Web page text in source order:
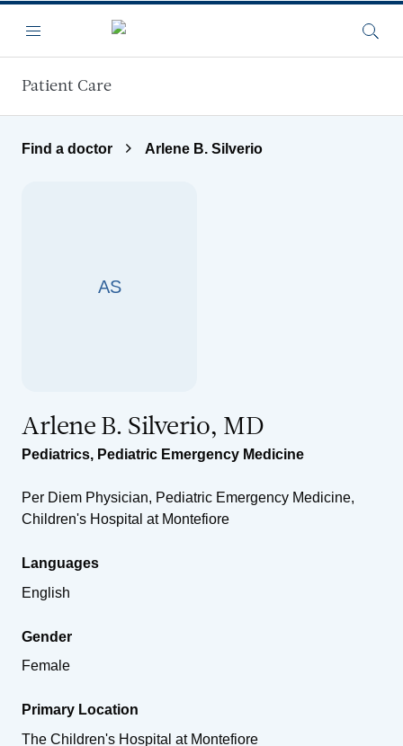
Menu
Patient Care
Find a doctor Arlene B. Silverio
AS
Arlene B. Silverio, MD
Pediatrics, Pediatric Emergency Medicine
Per Diem Physician, Pediatric Emergency Medicine,
Children's Hospital at Montefiore
Languages
English
Gender
Female
Primary Location
The Children's Hospital at Montefiore